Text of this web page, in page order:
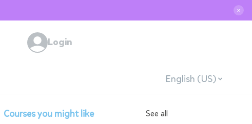
✕
Login
English (US)
Courses you might like See all